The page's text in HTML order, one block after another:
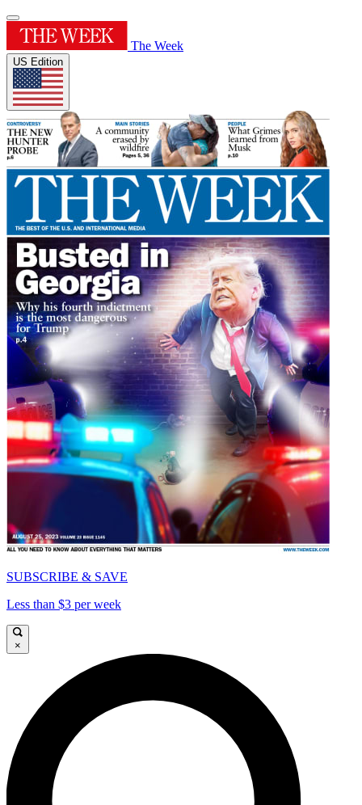
The Week
US Edition
SUBSCRIBE & SAVE
Less than $3 per week
×